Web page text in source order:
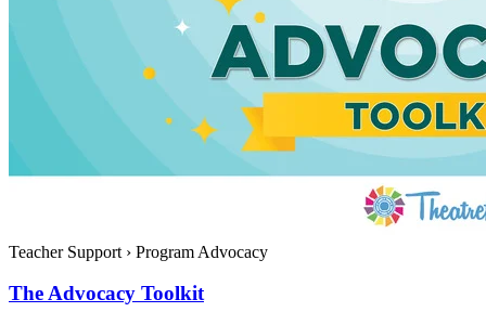
Teacher Support › Program Advocacy
The Advocacy Toolkit